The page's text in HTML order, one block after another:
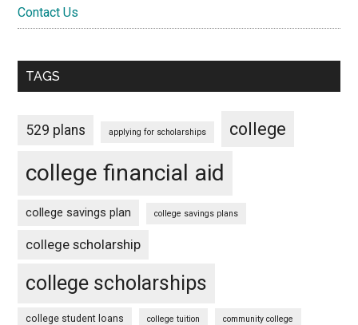
Contact Us
TAGS
529 plans applying for scholarships college
college financial aid
college savings plan college savings plans
college scholarship
college scholarships
college student loans college tuition community college